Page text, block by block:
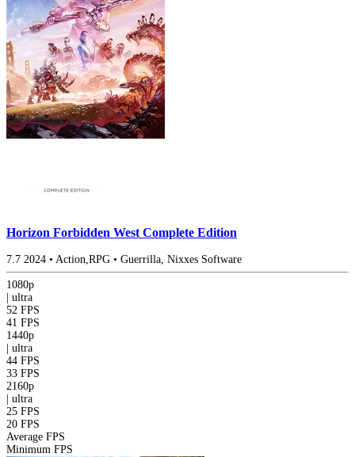
Horizon Forbidden West Complete Edition
7.7 2024 • Action,RPG • Guerrilla, Nixxes Software
1080p
ultra
52 FPS
41 FPS
1440p
ultra
44 FPS
33 FPS
2160p
ultra
25 FPS
20 FPS
Average FPS
Minimum FPS